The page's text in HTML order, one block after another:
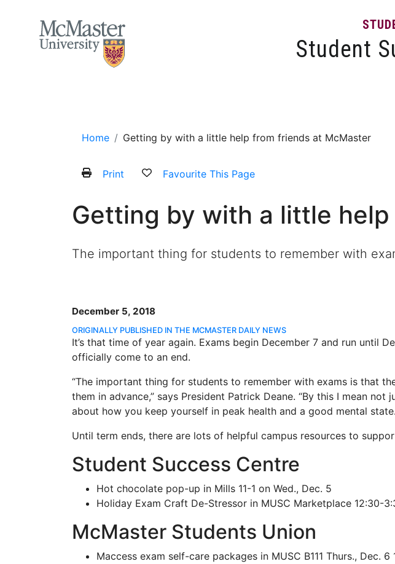
Student
Home Getting by with a little help from friends at McMaster
Print Favourite This Page
Getting by with a little
The important thing for students to remember with
December 5, 2018
ORIGINALLY PUBLISHED IN THE MCMASTER DAILY NEWS
It’s that time of year again. Exams begin December 7 and run until
officially come to an end.
“The important thing for students to remember with exams is that
them in advance,” says President Patrick Deane. “By this I mean
about how you keep yourself in peak health and a good mental
Until term ends, there are lots of helpful campus resources to
Student Success Centre
Hot chocolate pop-up in Mills 11-1 on Wed., Dec. 5
Holiday Exam Craft De-Stressor in MUSC Marketplace 12:30-
McMaster Students Union
Maccess exam self-care packages in MUSC B111 Thurs., Dec. 6